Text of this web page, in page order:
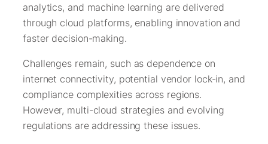
analytics, and machine learning are delivered
through cloud platforms, enabling innovation and
faster decision-making.
Challenges remain, such as dependence on
internet connectivity, potential vendor lock-in, and
compliance complexities across regions.
However, multi-cloud strategies and evolving
regulations are addressing these issues.